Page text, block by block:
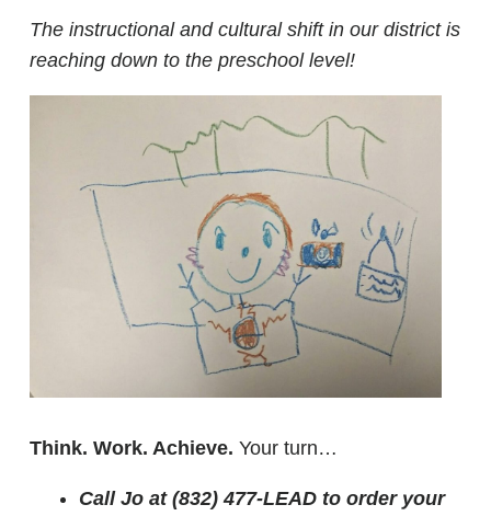
The instructional and cultural shift in our district is
reaching down to the preschool level!
Think. Work. Achieve. Your turn…
Call Jo at (832) 477-LEAD to order your